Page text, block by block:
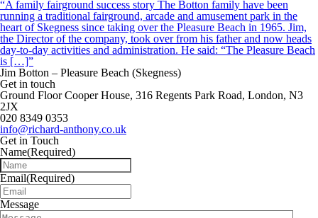
“A family fairground success story The Botton family have been
running a traditional fairground, arcade and amusement park in the
heart of Skegness since taking over the Pleasure Beach in 1965. Jim,
the Director of the company, took over from his father and now heads
day-to-day activities and administration. He said: “The Pleasure Beach
is […]”
Jim Botton – Pleasure Beach (Skegness)
Get in touch
Ground Floor Cooper House, 316 Regents Park Road, London, N3
2JX
020 8349 0353
info@richard-anthony.co.uk
Get in Touch
Name(Required)
Email(Required)
Message